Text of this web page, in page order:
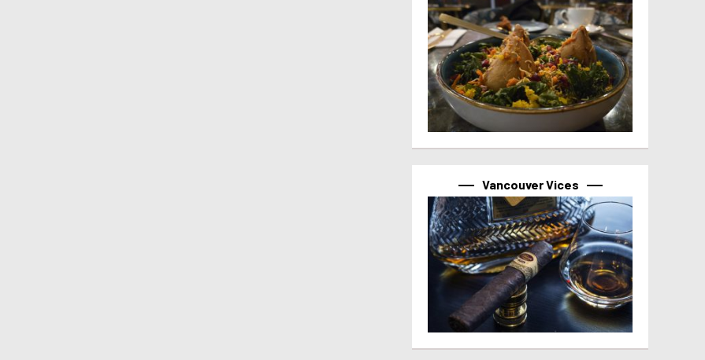
Vancouver Vices